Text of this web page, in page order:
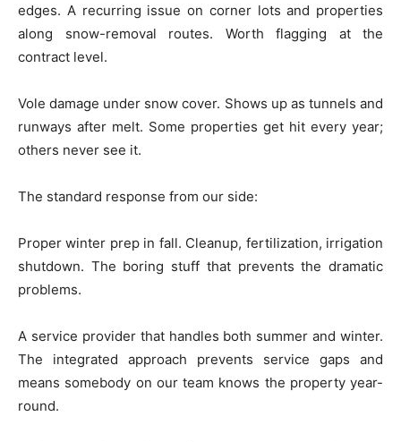
edges. A recurring issue on corner lots and properties
along snow-removal routes. Worth flagging at the
contract level.
Vole damage under snow cover. Shows up as tunnels and
runways after melt. Some properties get hit every year;
others never see it.
The standard response from our side:
Proper winter prep in fall. Cleanup, fertilization, irrigation
shutdown. The boring stuff that prevents the dramatic
problems.
A service provider that handles both summer and winter.
The integrated approach prevents service gaps and
means somebody on our team knows the property year-
round.